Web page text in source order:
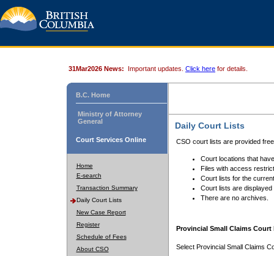
31Mar2026 News: Important updates. Click here for details.
B.C. Home
Ministry of Attorney
General
Court Services Online
Home
E-search
Transaction Summary
Daily Court Lists
New Case Report
Register
Schedule of Fees
About CSO
Daily Court Lists
CSO court lists are provided
Court locations that
Files with access
Court lists for the
Court lists are displayed
There are no archives.
Provincial Small Claims Court
Select Provincial Small Claims